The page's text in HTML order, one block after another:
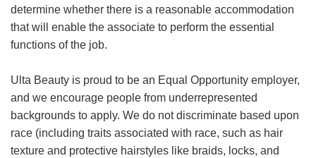
determine whether there is a reasonable accommodation
that will enable the associate to perform the essential
functions of the job.
Ulta Beauty is proud to be an Equal Opportunity employer,
and we encourage people from underrepresented
backgrounds to apply. We do not discriminate based upon
race (including traits associated with race, such as hair
texture and protective hairstyles like braids, locks, and